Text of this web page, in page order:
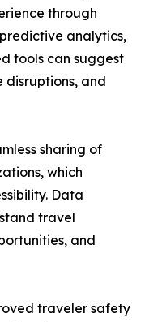
through
analytics,
tools can suggest
and
sharing of
which
Data
travel
and
traveler safety